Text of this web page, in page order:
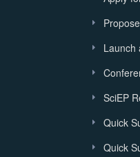
Launch
SciEP
Quick
Quick